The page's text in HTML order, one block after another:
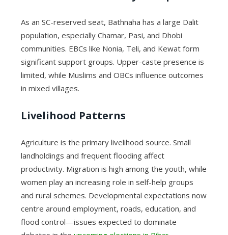
As an SC-reserved seat, Bathnaha has a large Dalit
population, especially Chamar, Pasi, and Dhobi
communities. EBCs like Nonia, Teli, and Kewat form
significant support groups. Upper-caste presence is
limited, while Muslims and OBCs influence outcomes
in mixed villages.
Livelihood Patterns
Agriculture is the primary livelihood source. Small
landholdings and frequent flooding affect
productivity. Migration is high among the youth, while
women play an increasing role in self-help groups
and rural schemes. Developmental expectations now
centre around employment, roads, education, and
flood control—issues expected to dominate